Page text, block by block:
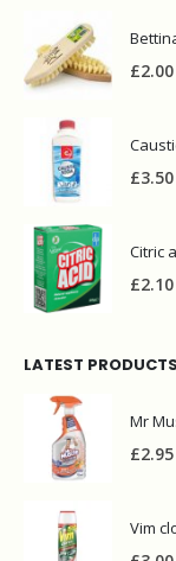
£2.00
£3.50
Citric
£2.10
LATEST PRODUCTS
Mr
£2.95
Vim